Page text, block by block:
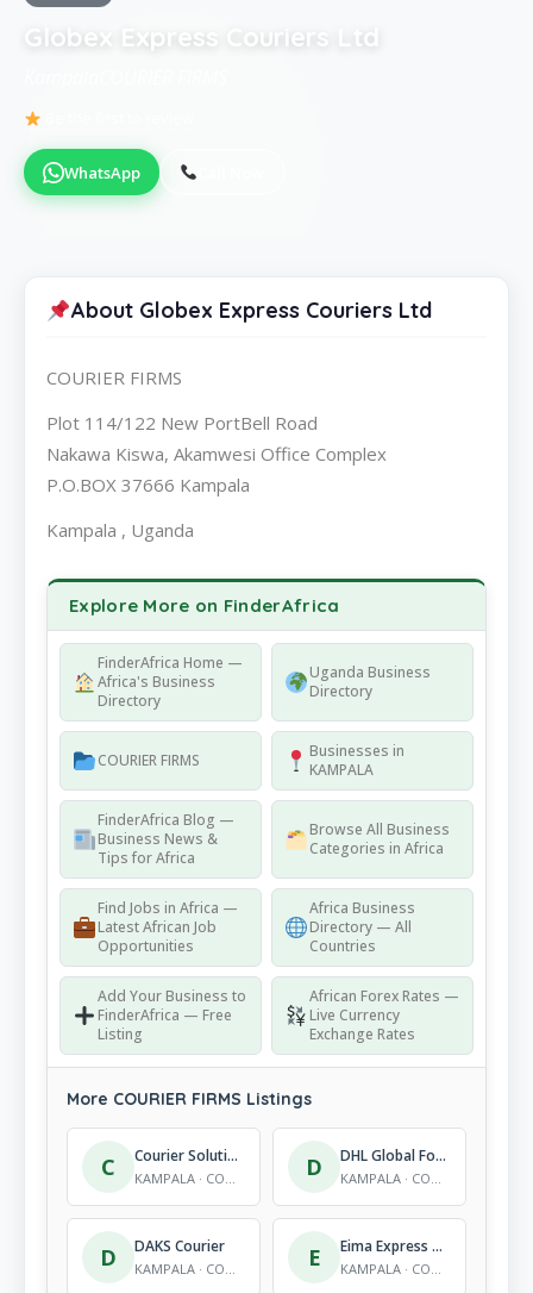
Globex Express Couriers Ltd
WhatsApp
About Globex Express Couriers Ltd
COURIER FIRMS
Plot 114/122 New PortBell Road
Nakawa Kiswa, Akamwesi Office Complex
P.O.BOX 37666 Kampala
Kampala , Uganda
Explore More on FinderAfrica
FinderAfrica Home —
Africa's Business
Directory
Uganda Business
Directory
COURIER FIRMS
Businesses in
KAMPALA
FinderAfrica Blog —
Business News &
Tips for Africa
Browse All Business
Categories in Africa
Find Jobs in Africa —
Latest African Job
Opportunities
Africa Business
Directory — All
Countries
Add Your Business to
FinderAfrica — Free
Listing
African Forex Rates —
Live Currency
Exchange Rates
More COURIER FIRMS Listings
C Courier Solutions Big Orange Express Courier
KAMPALA · COURIER FIRMS D DHL Global Forwarding (U) Ltd
KAMPALA · COURIER FIRMS
D DAKS Courier
KAMPALA · COURIER FIRMS E Eima Express Delivery Ltd
KAMPALA · COURIER FIRMS